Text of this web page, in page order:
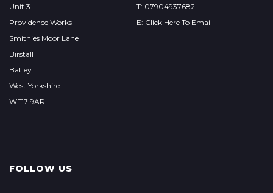
Unit 3
Providence Works
Smithies Moor Lane
Birstall
Batley
West Yorkshire
WF17 9AR
T: 07904937682
E: Click Here To Email
FOLLOW US